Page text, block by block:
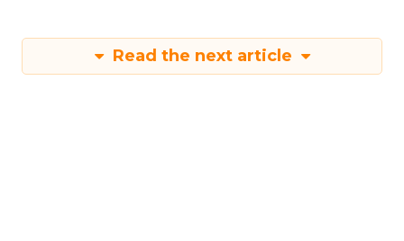
Read the next article